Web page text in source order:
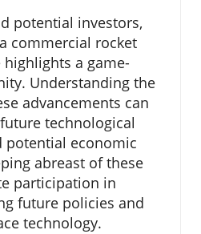
potential investors,
commercial rocket
a game-
Understanding the
advancements can
technological
potential economic
abreast of these
participation in
future policies and
technology.